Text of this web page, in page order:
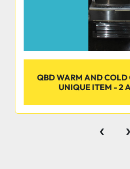
Reduces solar heat gain
efficiency and minimizes
theft
Convenient defrost drain
QBD WARM AND
UNIQUE ITEM - 2
‹ ›